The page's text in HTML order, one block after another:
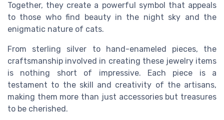
Together, they create a powerful symbol that appeals
to those who find beauty in the night sky and the
enigmatic nature of cats.
From sterling silver to hand-enameled pieces, the
craftsmanship involved in creating these jewelry items
is nothing short of impressive. Each piece is a
testament to the skill and creativity of the artisans,
making them more than just accessories but treasures
to be cherished.